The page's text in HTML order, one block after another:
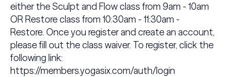
either the Sculpt and Flow class from 9am - 10am
OR Restore class from 10:30am - 11:30am -
Restore. Once you register and create an account,
please fill out the class waiver. To register, click the
following link:
https://members.yogasix.com/auth/login